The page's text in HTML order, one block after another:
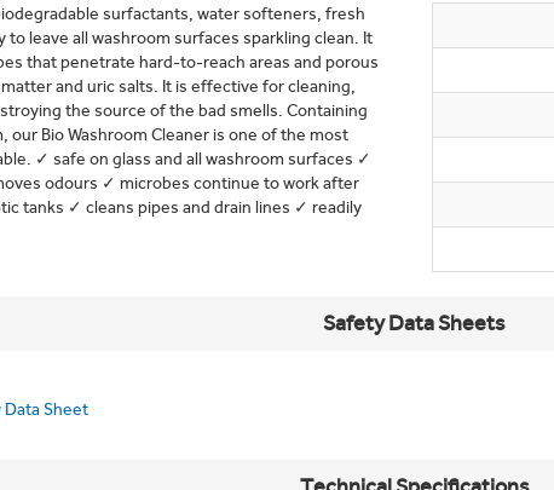
surfactants, water softeners, fresh
leave all washroom surfaces sparkling clean. It
that penetrate hard-to-reach areas and porous
and uric salts. It is effective for cleaning,
the source of the bad smells. Containing
our Bio Washroom Cleaner is one of the most
✓ safe on glass and all washroom surfaces ✓
odours ✓ microbes continue to work after
tanks ✓ cleans pipes and drain lines ✓ readily
Safety Data Sheets
Sheet